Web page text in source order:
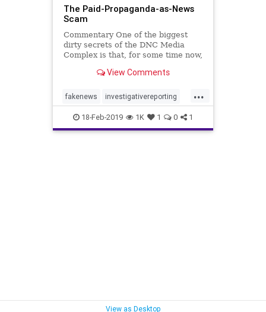
The Paid-Propaganda-as-News
Scam
Commentary One of the biggest
dirty secrets of the DNC Media
Complex is that, for some time now,
View Comments
...
fakenews investigativereporting
Journalism news
TrumpDerangement UScoup
18-Feb-2019 1K 1 0 1
View as Desktop